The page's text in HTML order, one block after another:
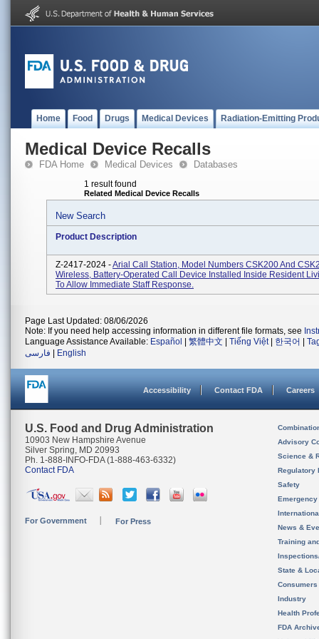
Home Food Drugs Medical Devices Radiation-Emitting
Medical Device Recalls
FDA Home Medical Devices Databases
1 result found
Related Medical Device Recalls
New Search
Product Description
Z-2417-2024 -Arial Call Station, Model Numbers CSK200 And
Wireless, Battery-Operated Call Device Installed Inside Resident
To Allow Immediate Staff Response.
Page Last Updated: 08/06/2026
Note: If you need help accessing information in different file formats, see
Language Assistance Available: Español 繁體中文 Tiếng Việt| 한국어
فارسی
English
Accessibility Contact FDA Careers
U.S. Food and Drug Administration
10903 New Hampshire Avenue
Silver Spring, MD 20993
Ph. 1-888-INFO-FDA (1-888-463-6332)
Contact FDA
For Government For Press
Advisory
Science &
Regulatory
Safety
News &
Training
State &
Consumers
Industry
Health
FDA